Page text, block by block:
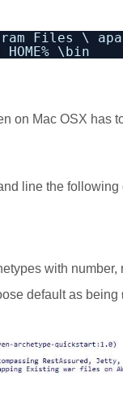
Files \
\bin
on Mac OSX has
line the following
with number,
default as being